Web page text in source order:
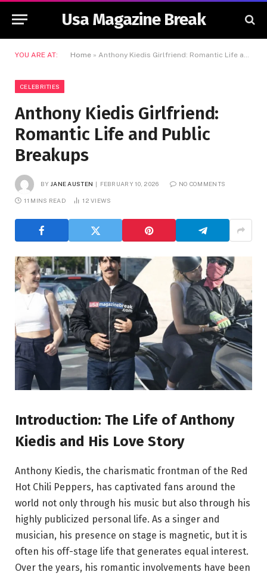
Usa Magazine Break
YOU ARE AT: Home » Anthony Kiedis Girlfriend: Romantic Life and Public Breakups
CELEBRITIES
Anthony Kiedis Girlfriend:
Romantic Life and Public
Breakups
BY JANE AUSTEN FEBRUARY 10, 2026 NO COMMENTS
11 MINS READ 12VIEWS
Introduction: The Life of Anthony
Kiedis and His Love Story
Anthony Kiedis, the charismatic frontman of the Red
Hot Chili Peppers, has captivated fans around the
world not only through his music but also through his
highly publicized personal life. As a singer and
musician, his presence on stage is magnetic, but it is
often his off-stage life that generates equal interest.
Over the years, his romantic involvements have been